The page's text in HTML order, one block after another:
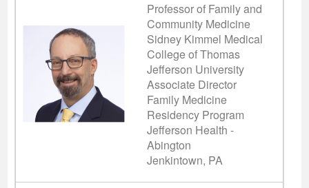
Professor of Family and
Community Medicine
Sidney Kimmel Medical
College of Thomas
Jefferson University
Associate Director
Family Medicine
Residency Program
Jefferson Health -
Abington
Jenkintown, PA